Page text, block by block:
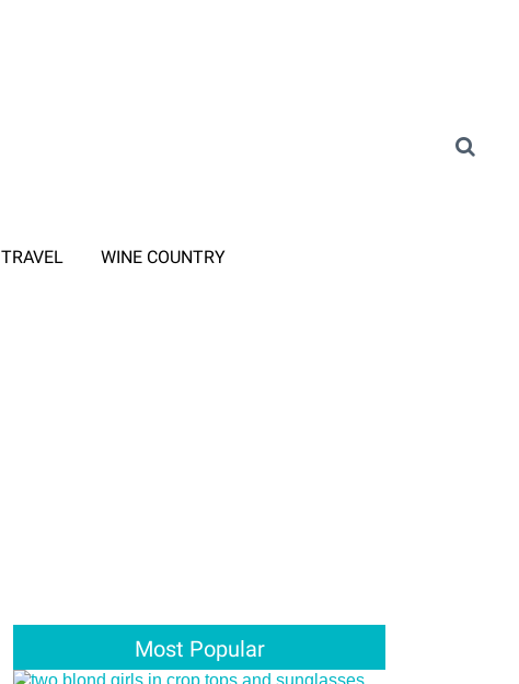
TRAVEL WINE COUNTRY
Most Popular